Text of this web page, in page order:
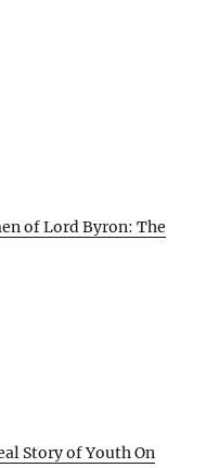
of Lord Byron: The
Story of Youth On